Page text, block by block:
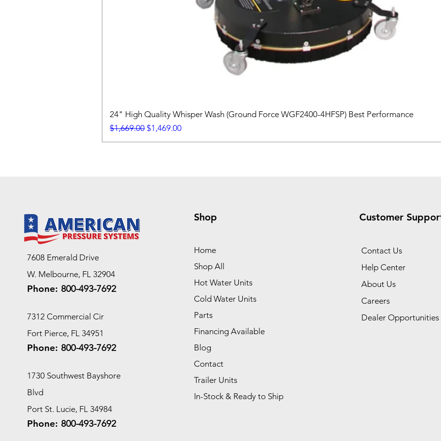
24" High Quality Whisper Wash (Ground Force WGF2400-4HFSP) Best Performance
Regular Price
$1,669.00 Sale Price
$1,469.00
7608 Emerald Drive
W. Melbourne, FL 32904
Phone: 800-493-7692
7312 Commercial Cir
Fort Pierce, FL 34951
Phone: 800-493-7692
1730 Southwest Bayshore
Blvd
Port St. Lucie, FL 34984
Phone: 800-493-7692
Shop
Home
Shop All
Hot Water Units
Cold Water Units
Parts
Financing Available
Blog
Contact
Trailer Units
In-Stock & Ready to Ship
Customer
Contact Us
Help Center
About Us
Careers
Dealer Opportunities